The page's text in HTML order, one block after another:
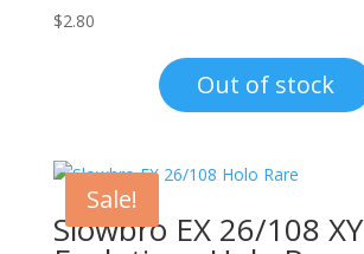
$2.80
Out of stock
Sale!
Slowbro EX 26/108 XY